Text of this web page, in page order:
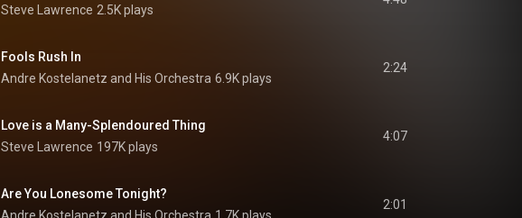
Steve Lawrence 2.5K plays
Fools Rush In
Andre Kostelanetz and His Orchestra 6.9K plays
2:24
Love is a Many-Splendoured Thing
Steve Lawrence 197K plays
4:07
Are You Lonesome Tonight?
2:01